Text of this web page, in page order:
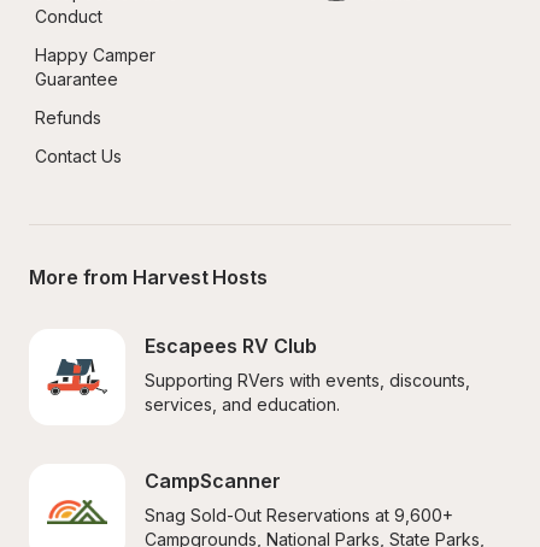
Conduct
Happy Camper
Guarantee
Refunds
Contact Us
More from Harvest Hosts
Escapees RV Club
Supporting RVers with events, discounts,
services, and education.
CampScanner
Snag Sold-Out Reservations at 9,600+
Campgrounds, National Parks, State Parks,